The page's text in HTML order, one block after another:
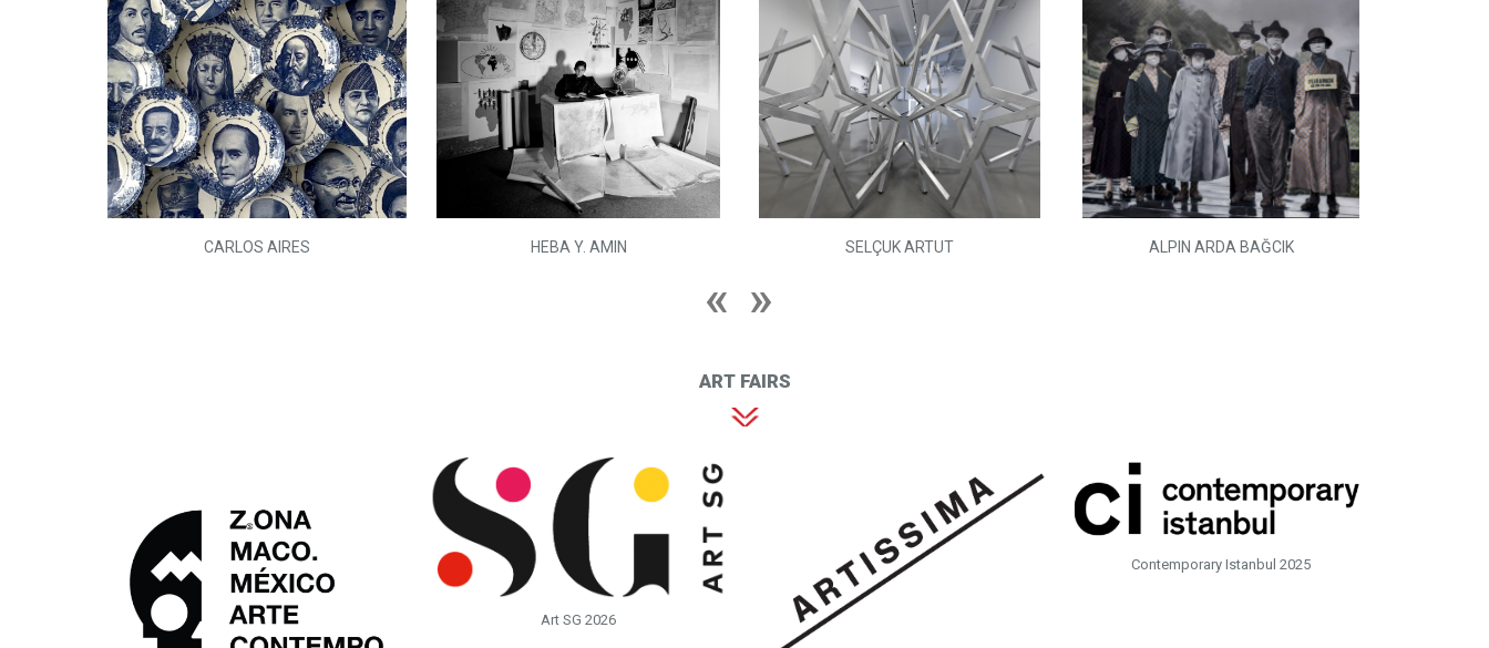
CARLOS AIRES HEBA Y. AMIN SELÇUK ARTUT ALPIN ARDA BAĞCIK
ART FAIRS
Art SG 2026
Contemporary Istanbul 2025